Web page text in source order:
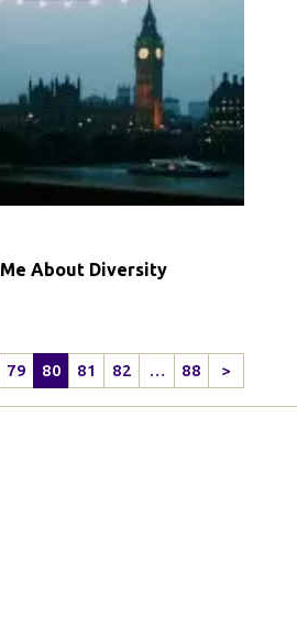
About Diversity
79 80 81 82 … 88 >
Next
Page